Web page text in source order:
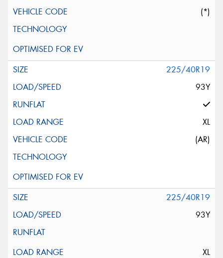
(*)
225/40R19
93Y
XL
(AR)
225/40R19
93Y
XL